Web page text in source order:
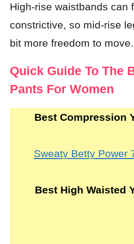
High-rise waistbands can
constrictive, so mid-rise
bit more freedom to move.
Quick Guide To The
Pants For Women
Best Compression
Sweaty Betty Power
Best High Waisted